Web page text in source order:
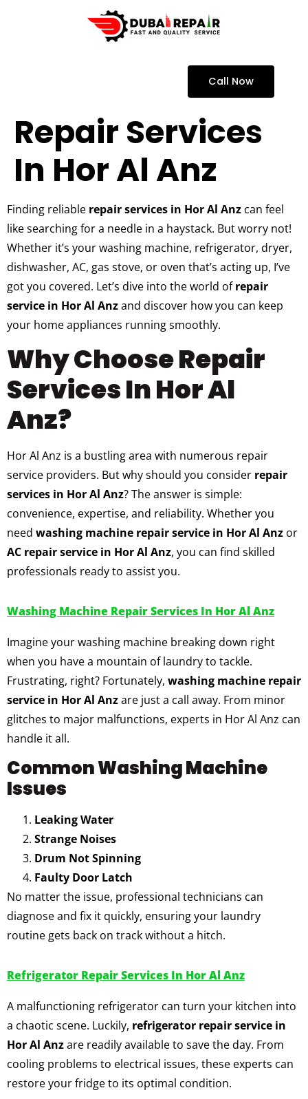
Call Now
Repair Services
In Hor Al Anz
Finding reliable repair services in Hor Al Anz can feel
like searching for a needle in a haystack. But worry not!
Whether it’s your washing machine, refrigerator, dryer,
dishwasher, AC, gas stove, or oven that’s acting up, I’ve
got you covered. Let’s dive into the world ofrepair
service in Hor Al Anzand discover how you can keep
your home appliances running smoothly.
Why Choose Repair
Services In Hor Al
Anz?
Hor Al Anz is a bustling area with numerous repair
service providers. But why should you consider repair
services in Hor Al Anz? The answer is simple:
convenience, expertise, and reliability. Whether you
need washing machine repair service in Hor Al Anz or
AC repair service in Hor Al Anz, you can find skilled
professionals ready to assist you.
Washing Machine Repair Services In Hor Al Anz
Imagine your washing machine breaking down right
when you have a mountain of laundry to tackle.
Frustrating, right? Fortunately, washing machine repair
service in Hor Al Anzare just a call away. From minor
glitches to major malfunctions, experts in Hor Al Anz can
handle it all.
Common Washing Machine
Issues
Leaking Water
Strange Noises
Drum Not Spinning
Faulty Door Latch
No matter the issue, professional technicians can
diagnose and fix it quickly, ensuring your laundry
routine gets back on track without a hitch.
Refrigerator Repair Services In Hor Al Anz
A malfunctioning refrigerator can turn your kitchen into
a chaotic scene. Luckily, refrigerator repair service in
Hor Al Anzare readily available to save the day. From
cooling problems to electrical issues, these experts can
restore your fridge to its optimal condition.